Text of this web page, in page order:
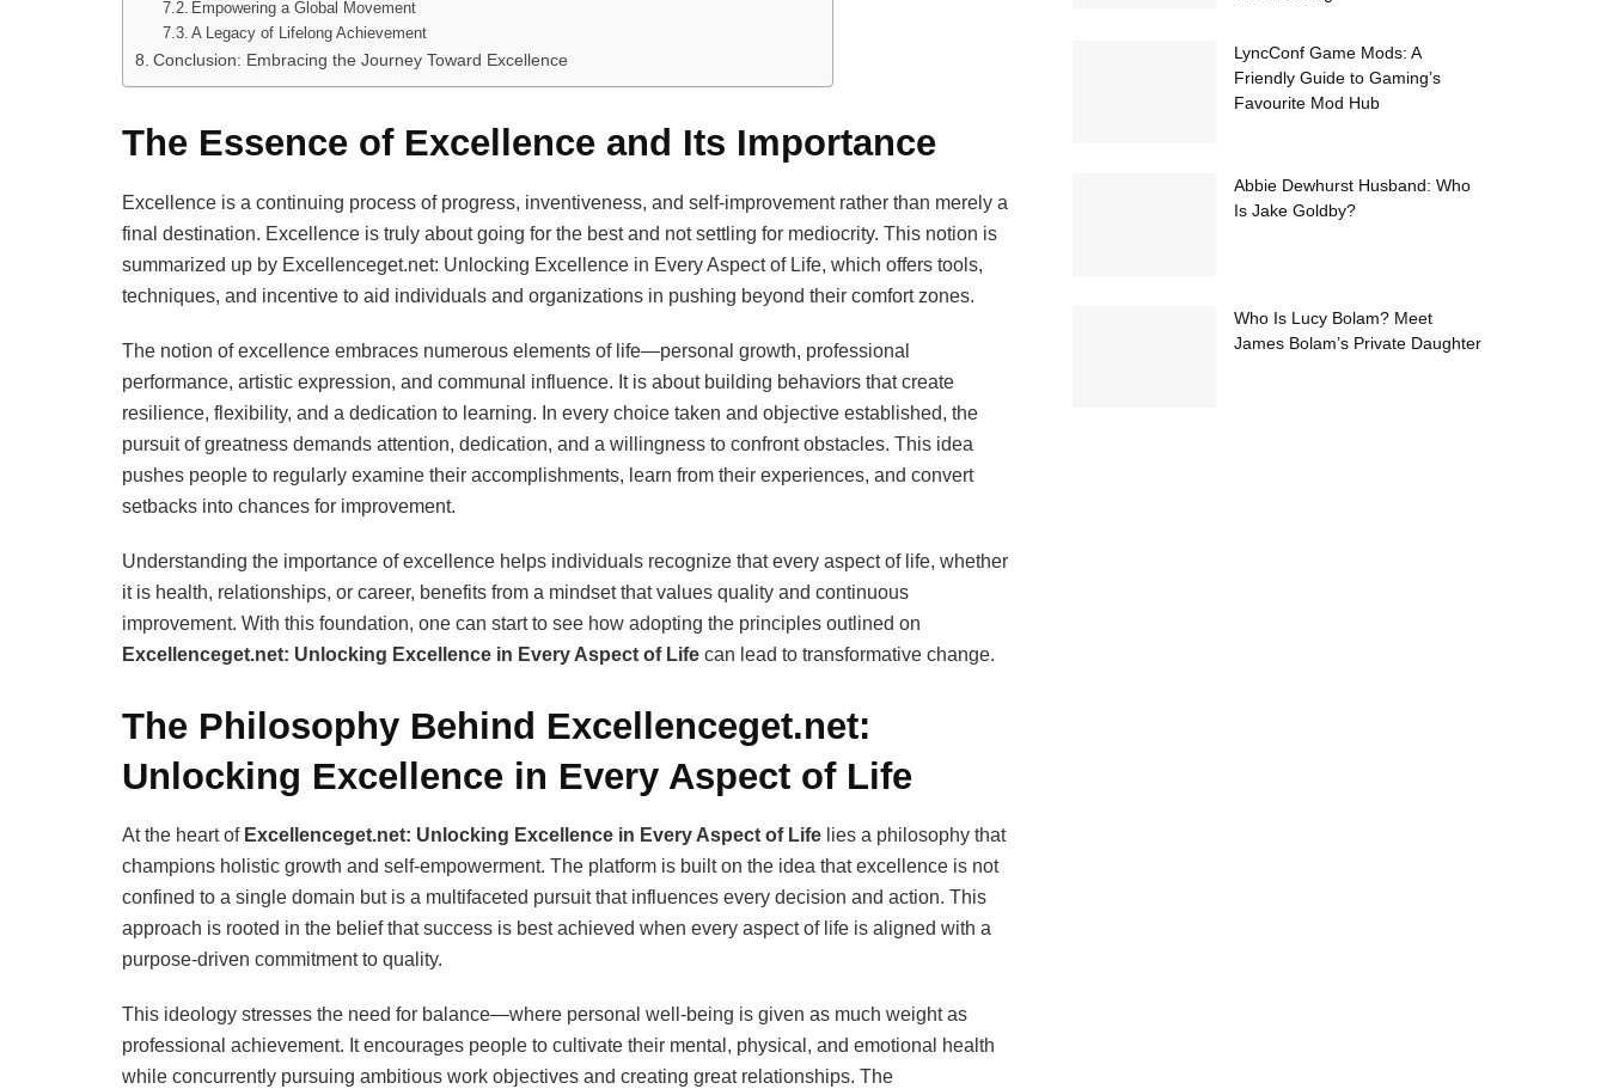
Empowering a Global Movement
A Legacy of Lifelong Achievement
Conclusion: Embracing the Journey Toward Excellence
The Essence of Excellence and Its Importance
Excellence is a continuing process of progress, inventiveness, and self-improvement rather than merely a
final destination. Excellence is truly about going for the best and not settling for mediocrity. This notion is
summarized up by Excellenceget.net: Unlocking Excellence in Every Aspect of Life, which offers tools,
techniques, and incentive to aid individuals and organizations in pushing beyond their comfort zones.
The notion of excellence embraces numerous elements of life—personal growth, professional
performance, artistic expression, and communal influence. It is about building behaviors that create
resilience, flexibility, and a dedication to learning. In every choice taken and objective established, the
pursuit of greatness demands attention, dedication, and a willingness to confront obstacles. This idea
pushes people to regularly examine their accomplishments, learn from their experiences, and convert
setbacks into chances for improvement.
Understanding the importance of excellence helps individuals recognize that every aspect of life, whether
it is health, relationships, or career, benefits from a mindset that values quality and continuous
improvement. With this foundation, one can start to see how adopting the principles outlined on
Excellenceget.net: Unlocking Excellence in Every Aspect of Life can lead to transformative change.
The Philosophy Behind Excellenceget.net:
Unlocking Excellence in Every Aspect of Life
At the heart of Excellenceget.net: Unlocking Excellence in Every Aspect of Life lies a philosophy that
champions holistic growth and self-empowerment. The platform is built on the idea that excellence is not
confined to a single domain but is a multifaceted pursuit that influences every decision and action. This
approach is rooted in the belief that success is best achieved when every aspect of life is aligned with a
purpose-driven commitment to quality.
This ideology stresses the need for balance—where personal well-being is given as much weight as
professional achievement. It encourages people to cultivate their mental, physical, and emotional health
while concurrently pursuing ambitious work objectives and creating great relationships. The
LyncConf Game Mods: A
Friendly Guide to Gaming’s
Favourite Mod Hub
Abbie Dewhurst Husband: Who
Is Jake Goldby?
Who Is Lucy Bolam? Meet
James Bolam’s Private Daughter